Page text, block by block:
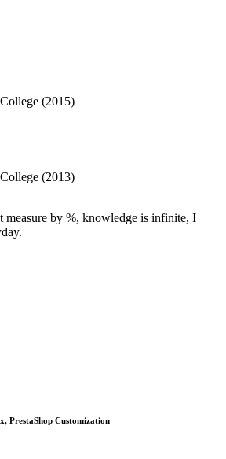
(2015)
(2013)
measure by %, knowledge is infinite, I
PrestaShop Customization